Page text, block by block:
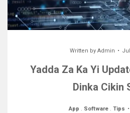
Written by Admin
Yadda Za Ka Yi
Dinka Cikin
App . Software. Tips